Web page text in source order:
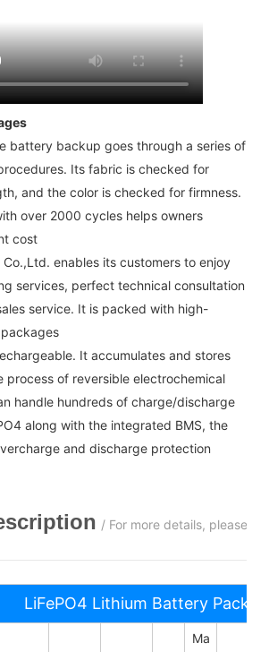
battery backup goes through a series of
Its fabric is checked for
and the color is checked for firmness.
over 2000 cycles helps owners
cost
Co.,Ltd. enables its customers to enjoy
services, perfect technical consultation
service. It is packed with high-
It accumulates and stores
process of reversible electrochemical
handle hundreds of charge/discharge
along with the integrated BMS, the
and discharge protection
/ For more details, please
LiFePO4 Lithium Battery Pack
Ma